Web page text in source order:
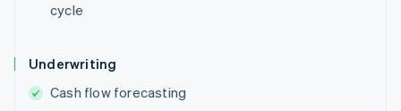
cycle
Underwriting
Cash flow forecasting